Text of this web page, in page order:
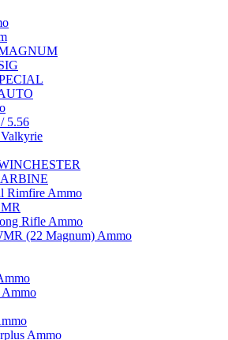
5.56
Rimfire Ammo
Rifle Ammo
(22 Magnum) Ammo
Ammo
Ammo